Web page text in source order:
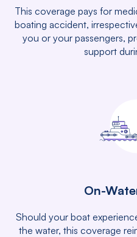
This coverage pays for
boating accident,
you or your passengers,
support
On-
Should your boat
the water, this coverage